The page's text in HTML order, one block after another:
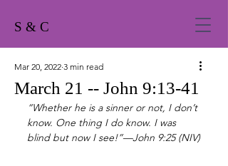
S & C
March 21 -- John 9:13-41
Mar 20, 2022 3 min read
“Whether he is a sinner or not, I don’t
know. One thing I do know. I was
blind but now I see!”—John 9:25 (NIV)